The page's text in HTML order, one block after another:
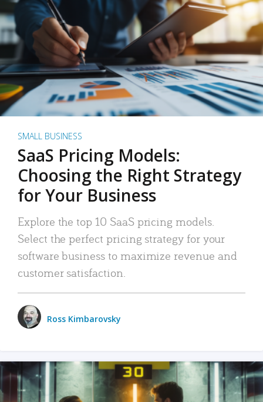
SMALL BUSINESS
SaaS Pricing Models:
Choosing the Right Strategy
for Your Business
Explore the top 10 SaaS pricing models.
Select the perfect pricing strategy for your
software business to maximize revenue and
customer satisfaction.
Ross Kimbarovsky